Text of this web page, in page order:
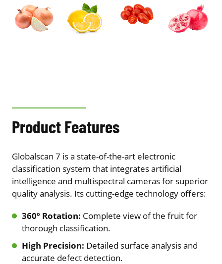
Product Features
Globalscan 7 is a state-of-the-art electronic
classification system that integrates artificial
intelligence and multispectral cameras for superior
quality analysis. Its cutting-edge technology offers:
360º Rotation: Complete view of the fruit for
thorough classification.
High Precision: Detailed surface analysis and
accurate defect detection.